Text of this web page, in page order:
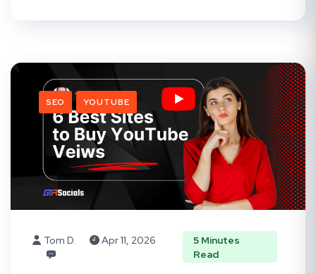
SEO YOUTUBE
Tom D. Apr 11, 2026
5 Minutes
Read